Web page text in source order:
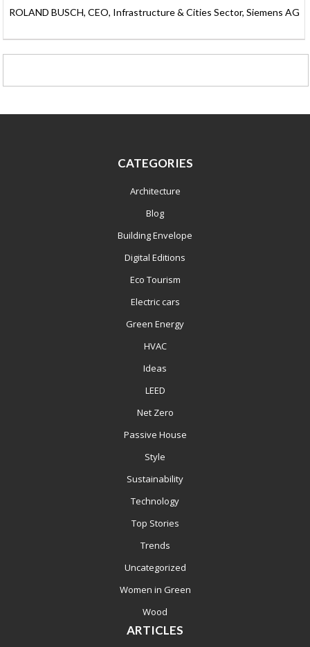
ROLAND BUSCH, CEO, Infrastructure & Cities Sector, Siemens AG
CATEGORIES
Architecture
Blog
Building Envelope
Digital Editions
Eco Tourism
Electric cars
Green Energy
HVAC
Ideas
LEED
Net Zero
Passive House
Style
Sustainability
Technology
Top Stories
Trends
Uncategorized
Women in Green
Wood
ARTICLES